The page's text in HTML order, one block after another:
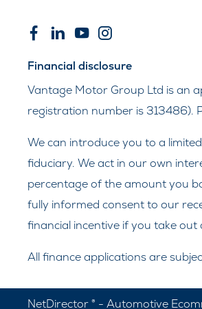
Financial disclosure
Vantage Motor Group Ltd is an
registration number is 313486).
We can introduce you to a
fiduciary. We act in our own
percentage of the amount you
fully informed consent to our
financial incentive if you take
All finance applications are
NetDirector® - Automotive